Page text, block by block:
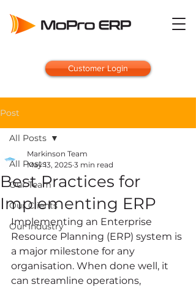
Customer Login
Post
All Posts
Our Team
Our Clients
Our Industry
All Posts
Best Practices for
Implementing ERP
Markinson Team
May 13, 2025 3 min read
Implementing an Enterprise
Resource Planning (ERP) system is
a major milestone for any
organisation. When done well, it
can streamline operations,